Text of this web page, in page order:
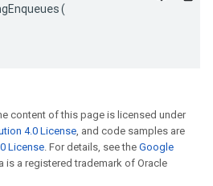
content of this page is licensed under
4.0 License, and code samples are
License. For details, see the Google
is a registered trademark of Oracle